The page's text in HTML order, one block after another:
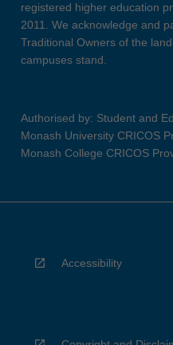
registered higher education
2011. We acknowledge and
Traditional Owners of the
campuses stand.
Authorised by: Student and
Monash University CRICOS
Monash College CRICOS
Accessibility